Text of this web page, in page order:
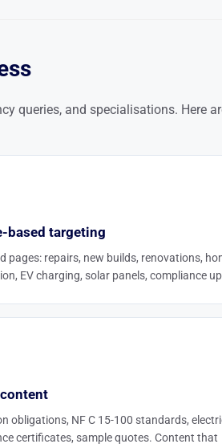
queries, and specialisations. Here
based targeting
pages: repairs, new builds, renovations,
EV charging, solar panels, compliance
obligations, NF C 15-100 standards,
certificates, sample quotes. Content that